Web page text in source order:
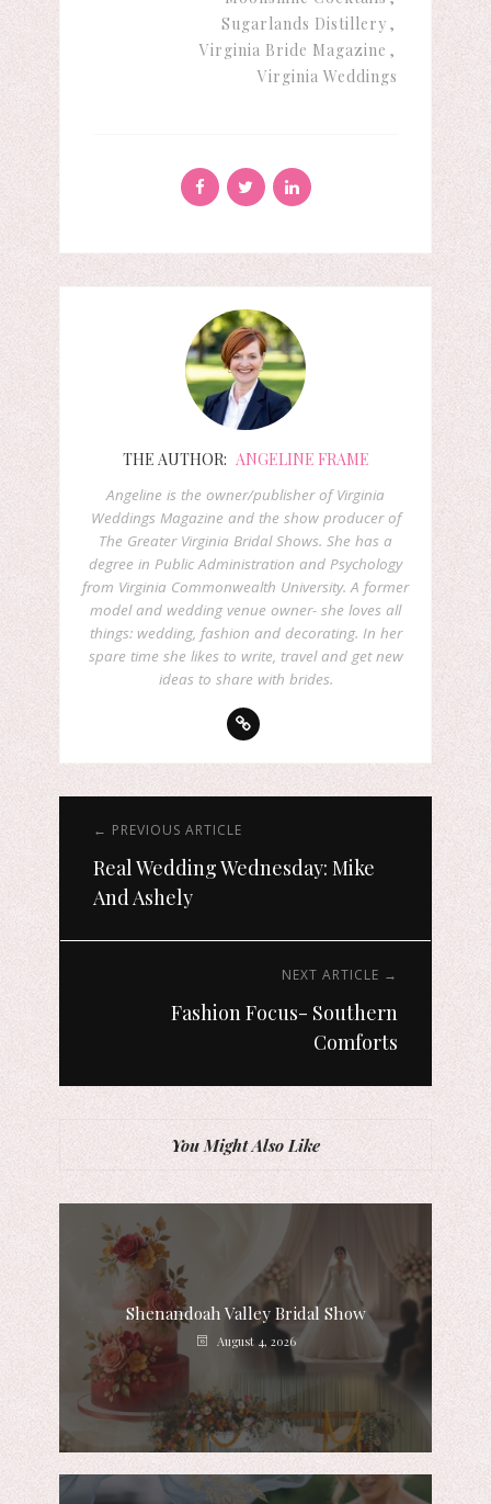
Sugarlands Distillery
Virginia Bride Magazine
Virginia Weddings
THE AUTHOR: ANGELINE FRAME
Angeline is the owner/publisher of Virginia
Weddings Magazine and the show producer of
The Greater Virginia Bridal Shows. She has a
degree in Public Administration and Psychology
from Virginia Commonwealth University. A former
model and wedding venue owner- she loves all
things: wedding, fashion and decorating. In her
spare time she likes to write, travel and get new
ideas to share with brides.
← PREVIOUS ARTICLE
Real Wedding Wednesday: Mike
And Ashely
NEXT ARTICLE →
Fashion Focus- Southern
Comforts
You Might Also Like
Shenandoah Valley Bridal Show
August 4, 2026